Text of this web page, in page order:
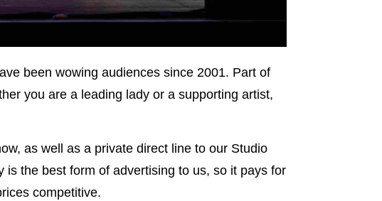
been wowing audiences since 2001. Part of
you are a leading lady or a supporting artist,
as well as a private direct line to our Studio
the best form of advertising to us, so it pays for
competitive.